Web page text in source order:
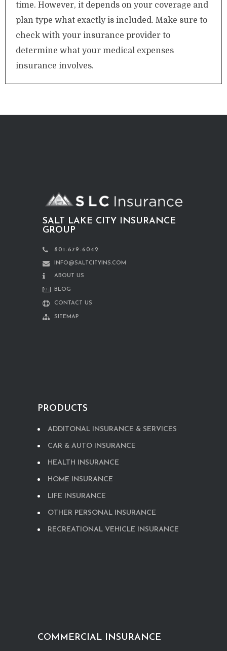
time. However, it depends on your coverage and
plan type what exactly is included. Make sure to
check with your insurance provider to
determine what your medical expenses
insurance involves.
SALT LAKE CITY INSURANCE
GROUP
801-679-6042
INFO@SALTCITYINS.COM
ABOUT US
BLOG
CONTACT US
SITEMAP
PRODUCTS
ADDITONAL INSURANCE & SERVICES
CAR & AUTO INSURANCE
HEALTH INSURANCE
HOME INSURANCE
LIFE INSURANCE
OTHER PERSONAL INSURANCE
RECREATIONAL VEHICLE INSURANCE
COMMERCIAL INSURANCE